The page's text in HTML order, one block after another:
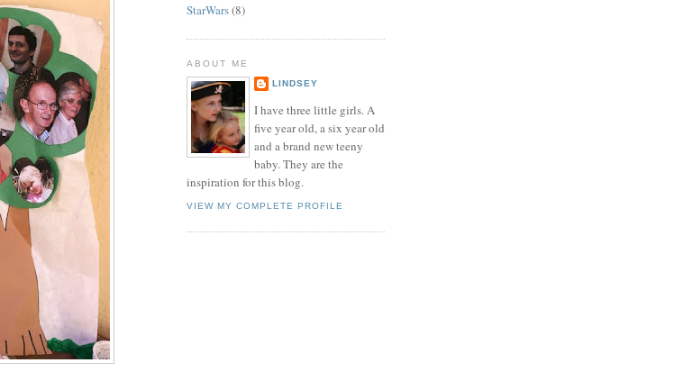
StarWars(8)
ABOUT ME
LINDSEY
I have three little girls. A
five year old, a six year old
and a brand new teeny
baby. They are the
inspiration for this blog.
VIEW MY COMPLETE PROFILE